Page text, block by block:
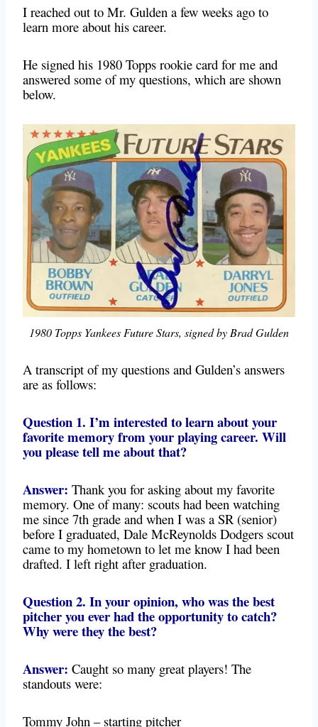
I reached out to Mr. Gulden a few weeks ago to
learn more about his career.
He signed his 1980 Topps rookie card for me and
answered some of my questions, which are shown
below.
1980 Topps Yankees Future Stars, signed by Brad Gulden
A transcript of my questions and Gulden’s answers
are as follows:
Question 1. I’m interested to learn about your
favorite memory from your playing career. Will
you please tell me about that?
Answer: Thank you for asking about my favorite
memory. One of many: scouts had been watching
me since 7th grade and when I was a SR (senior)
before I graduated, Dale McReynolds Dodgers scout
came to my hometown to let me know I had been
drafted. I left right after graduation.
Question 2. In your opinion, who was the best
pitcher you ever had the opportunity to catch?
Why were they the best?
Answer: Caught so many great players! The
standouts were:
Tommy John – starting pitcher